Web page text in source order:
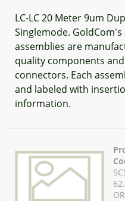
LC-LC 20 Meter 9um
Singlemode.
assemblies are
quality components
connectors. Each
and labeled with
information.
OR